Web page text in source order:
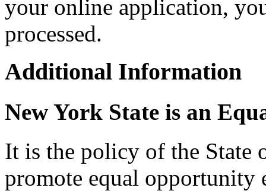
your online application,
processed.
Additional Information
New York State is an
It is the policy of the State
promote equal opportunity